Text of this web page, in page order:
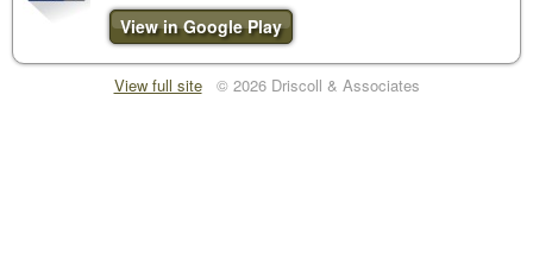
View in Google Play
View full site© 2026 Driscoll & Associates